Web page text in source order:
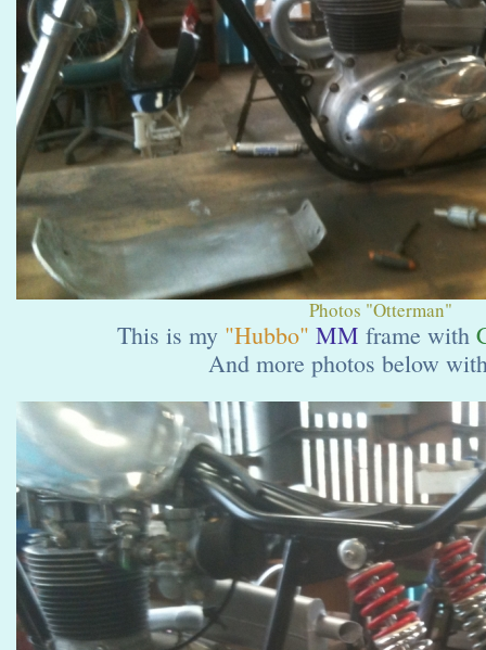
Photos "Otterman"
This is my "Hubbo" MM frame with
And more photos below